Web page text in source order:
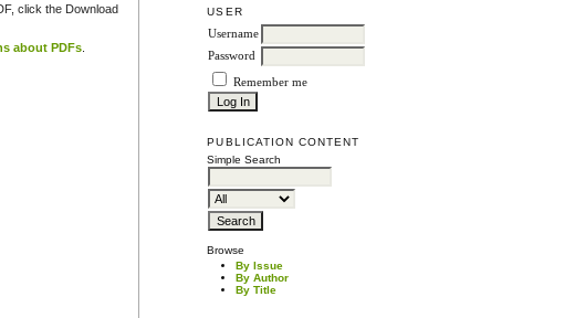
USER
Username
Password
Remember me
PUBLICATION CONTENT
Simple Search
Browse
By Issue
By Author
By Title
click the Download
about PDFs